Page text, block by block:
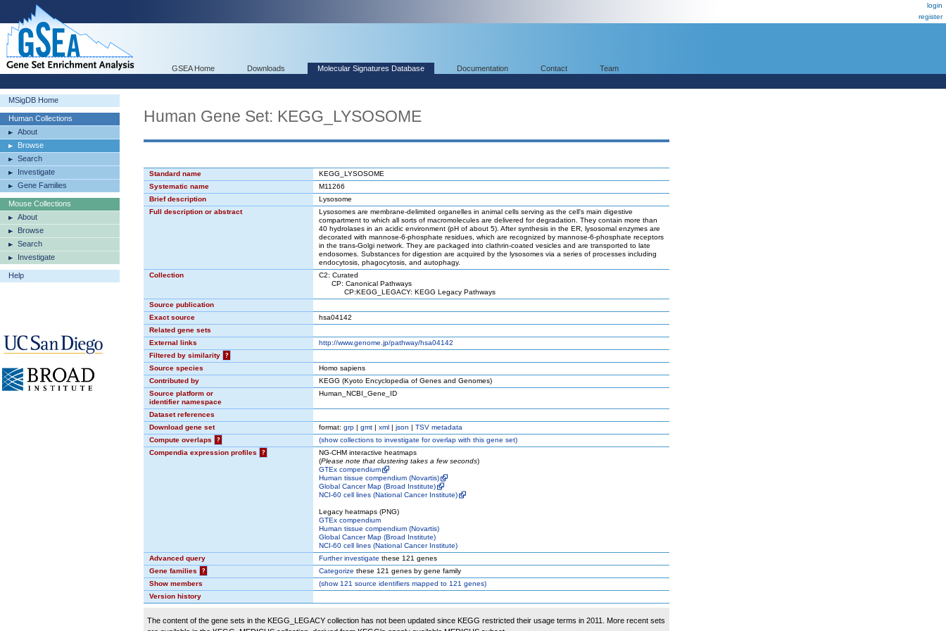
login
register
GSEA Home Downloads Molecular Signatures Database Documentation Contact Team
MSigDB Home
Human Collections
About
Browse
Search
Investigate
Gene Families
Mouse Collections
About
Browse
Search
Investigate
Help
Human Gene Set: KEGG_LYSOSOME
Standard name
KEGG_LYSOSOME
Systematic name
M11266
Brief description
Lysosome
Full description or abstract
Lysosomes are membrane-delimited organelles in animal cells serving as the cell's main digestive
compartment to which all sorts of macromolecules are delivered for degradation. They contain more than
40 hydrolases in an acidic environment (pH of about 5). After synthesis in the ER, lysosomal enzymes are
decorated with mannose-6-phosphate residues, which are recognized by mannose-6-phosphate receptors
in the trans-Golgi network. They are packaged into clathrin-coated vesicles and are transported to late
endosomes. Substances for digestion are acquired by the lysosomes via a series of processes including
endocytosis, phagocytosis, and autophagy.
Collection
C2: Curated
CP: Canonical Pathways
CP:KEGG_LEGACY: KEGG Legacy Pathways
Source publication
Exact source
hsa04142
Related gene sets
External links
http://www.genome.jp/pathway/hsa04142
Filtered by similarity
?
Source species
Homo sapiens
Contributed by
KEGG (Kyoto Encyclopedia of Genes and Genomes)
Source platform or
identifier namespace
Human_NCBI_Gene_ID
Dataset references
Download gene set
format: grp | gmt | xml | json | TSV metadata
Compute overlaps
? (showcollections to investigate for overlap with this gene set)
Compendia expression profiles
?
NG-CHM interactive heatmaps
(Please note that clustering takes a few seconds)
GTEx compendium
Human tissue compendium (Novartis)
Global Cancer Map (Broad Institute)
NCI-60 cell lines (National Cancer Institute)
Legacy heatmaps (PNG)
GTEx compendium
Human tissue compendium (Novartis)
Global Cancer Map (Broad Institute)
NCI-60 cell lines (National Cancer Institute)
Advanced query
Further investigate these 121 genes
Gene families
? Categorize these 121 genes by gene family
Show members
(show121 source identifiers mapped to 121 genes)
Version history
The content of the gene sets in the KEGG_LEGACY collection has not been updated since KEGG restricted their usage terms in 2011. More recent sets